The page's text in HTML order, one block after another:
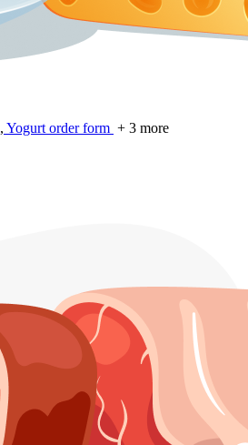
, Yogurt order form + 3 more